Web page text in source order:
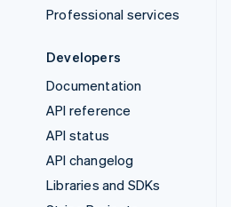
Professional services
Developers
Documentation
API reference
API status
API changelog
Libraries and SDKs